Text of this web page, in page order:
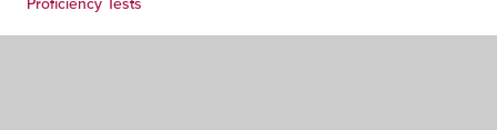
Proficiency Tests